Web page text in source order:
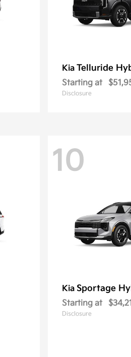
Kia Telluride
Starting at
Disclosure
10
Kia Sportage
Starting at
Disclosure